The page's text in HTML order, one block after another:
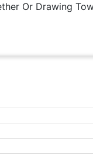
Or Drawing